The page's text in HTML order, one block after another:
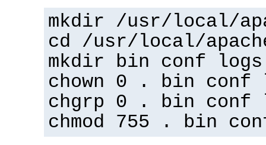
mkdir /usr/local/
cd /usr/local/
mkdir bin conf logs
chown 0 . bin conf
chgrp 0 . bin conf
chmod 755 . bin